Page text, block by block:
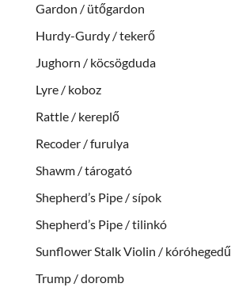
Gardon / ütőgardon
Hurdy-Gurdy / tekerő
Jughorn / köcsögduda
Lyre / koboz
Rattle / kereplő
Recoder / furulya
Shawm / tárogató
Shepherd’s Pipe / sípok
Shepherd’s Pipe / tilinkó
Sunflower Stalk Violin / kóróhegedű
Trump / doromb